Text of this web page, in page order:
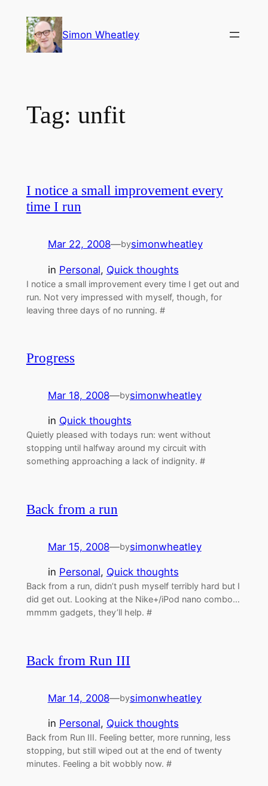
content
Simon Wheatley
Tag: unfit
I notice a small improvement every
time I run
Mar 22, 2008—bysimonwheatley
in Personal, Quick thoughts
I notice a small improvement every time I get out and
run. Not very impressed with myself, though, for
leaving three days of no running. #
Progress
Mar 18, 2008—bysimonwheatley
in Quick thoughts
Quietly pleased with todays run: went without
stopping until halfway around my circuit with
something approaching a lack of indignity. #
Back from a run
Mar 15, 2008—bysimonwheatley
in Personal, Quick thoughts
Back from a run, didn’t push myself terribly hard but I
did get out. Looking at the Nike+/iPod nano combo…
mmmm gadgets, they’ll help. #
Back from Run III
Mar 14, 2008—bysimonwheatley
in Personal, Quick thoughts
Back from Run III. Feeling better, more running, less
stopping, but still wiped out at the end of twenty
minutes. Feeling a bit wobbly now. #